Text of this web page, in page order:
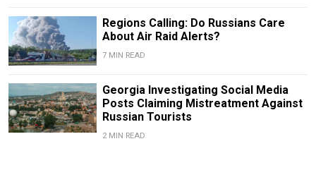
Regions Calling: Do Russians Care
About Air Raid Alerts?
7 MIN READ
Georgia Investigating Social Media
Posts Claiming Mistreatment Against
Russian Tourists
2 MIN READ